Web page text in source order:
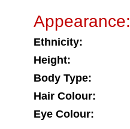
Appearance:
Ethnicity:
Height:
Body Type:
Hair Colour:
Eye Colour: